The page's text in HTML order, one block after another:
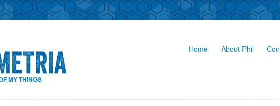
MY THINGS
Home About Phil